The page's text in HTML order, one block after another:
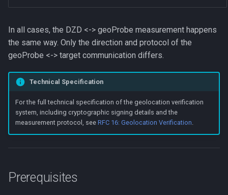
In all cases, the DZD <-> geoProbe measurement happens
the same way. Only the direction and protocol of the
geoProbe <-> target communication differs.
Technical Specification
For the full technical specification of the geolocation verification
system, including cryptographic signing details and the
measurement protocol, see RFC 16: Geolocation Verification.
Prerequisites